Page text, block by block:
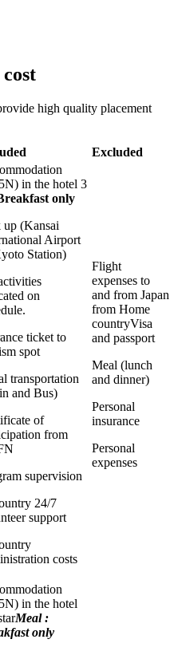
high quality placement
Excluded
in the hotel 3
only
up (Kansai
Airport
Station)
on
ticket to
spot
transportation
and Bus)
of
from
supervision
24/7
support
costs
Flight
expenses to
and from Japan
from Home
countryVisa
and passport
Meal (lunch
and dinner)
Personal
insurance
Personal
expenses
in the hotel
Meal :
only